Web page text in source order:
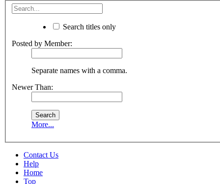
Search titles only
Posted by Member:
Separate names with a comma.
Newer Than:
More...
Contact Us
Help
Home
Top